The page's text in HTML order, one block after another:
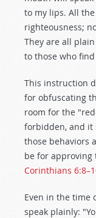
to my lips. All
righteousness;
They are all
to those who
This instruction
for obfuscating
room for the
forbidden, and it
those behaviors
be for approving
Corinthians
Even in the time
speak plainly: